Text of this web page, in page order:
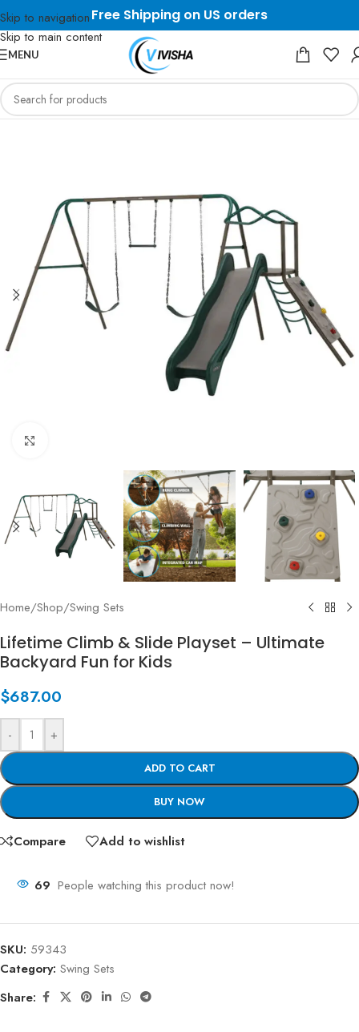
Skip to navigation
Skip to main content
Free Shipping on US orders
MENU
Home/Shop/Swing Sets
Lifetime Climb & Slide Playset – Ultimate
Backyard Fun for Kids
$687.00
- +
ADD TO CART
BUY NOW
Compare Add to wishlist
69 People watching this product now!
SKU: 59343
Category: Swing Sets
Share: